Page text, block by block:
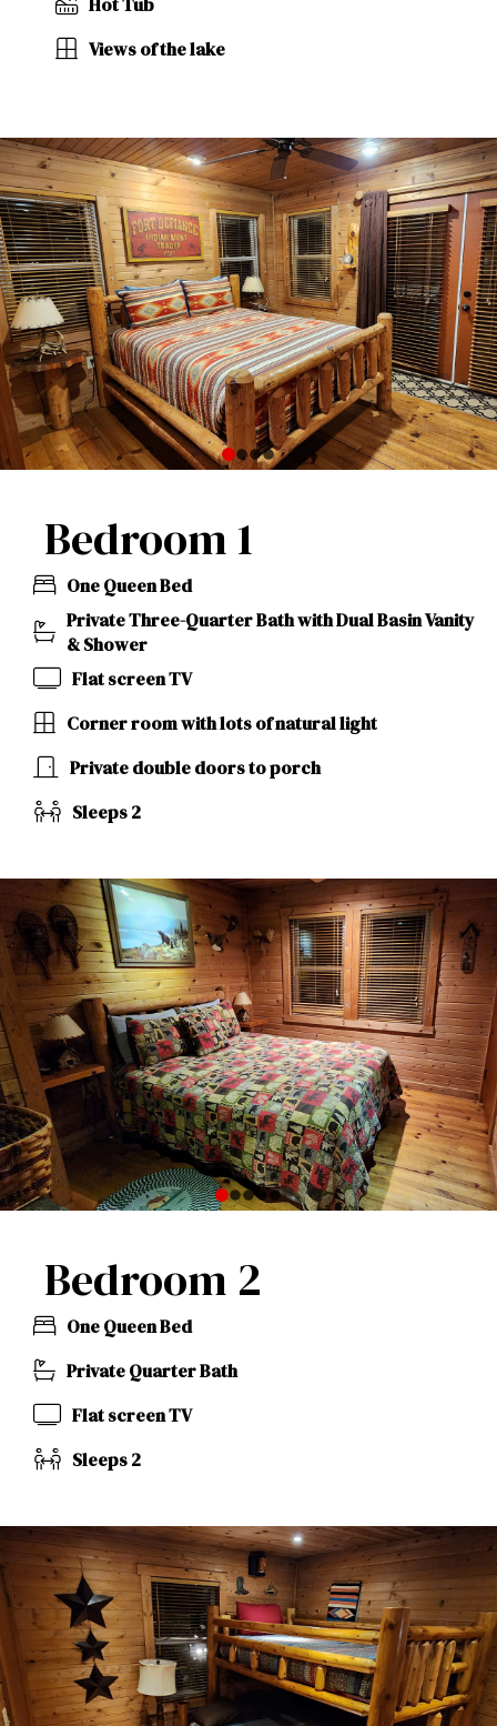
Views of the lake
0 1 2 3
Bedroom 1
One Queen Bed
Private Three-Quarter Bath with Dual Basin Vanity
& Shower
Flat screen TV
Corner room with lots of natural light
Private double doors to porch
Sleeps 2
0 1 2 3 4
Bedroom 2
One Queen Bed
Private Quarter Bath
Flat screen TV
Sleeps 2